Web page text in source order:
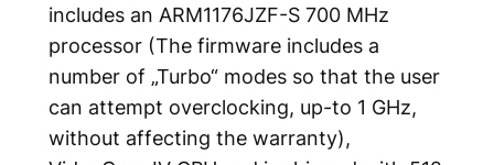
includes an ARM1176JZF-S 700 MHz
processor (The firmware includes a
number of „Turbo“ modes so that the user
can attempt overclocking, up-to 1 GHz,
without affecting the warranty),